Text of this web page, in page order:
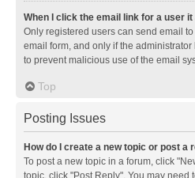
When I click the email link for a user
Only registered users can send email
email form, and only if the
to prevent malicious use of the email
Top
Posting Issues
How do I create a new topic or post a
To post a new topic in a forum, click
topic, click "Post Reply". You may need